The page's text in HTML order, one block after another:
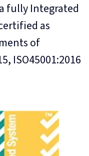
fully Integrated
as
of
ISO45001:2016